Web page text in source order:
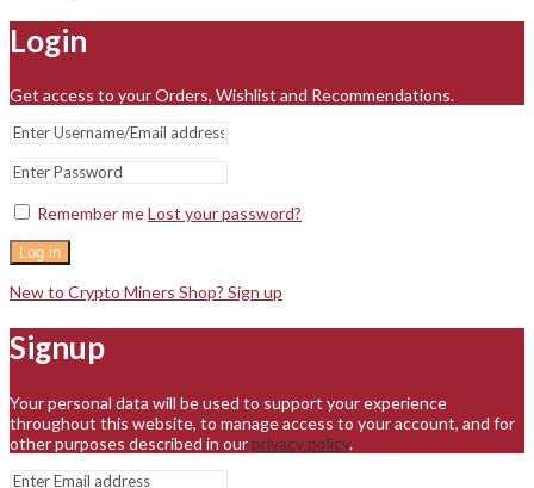
Login
Get access to your Orders, Wishlist and Recommendations.
Remember meLost your password?
Log in
New to Crypto Miners Shop? Sign up
Signup
Your personal data will be used to support your experience
throughout this website, to manage access to your account, and for
other purposes described in ourprivacy policy.